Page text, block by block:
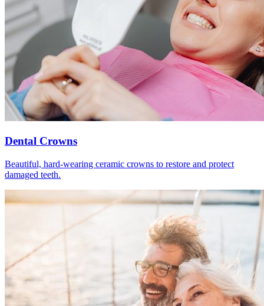
Dental Crowns
Beautiful, hard-wearing ceramic crowns to restore and protect
damaged teeth.